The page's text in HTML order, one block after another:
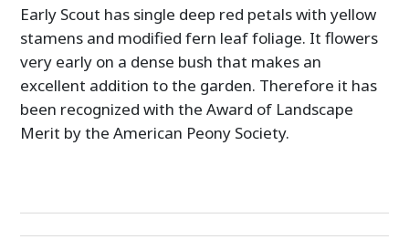
Early Scout has single deep red petals with yellow
stamens and modified fern leaf foliage. It flowers
very early on a dense bush that makes an
excellent addition to the garden. Therefore it has
been recognized with the Award of Landscape
Merit by the American Peony Society.